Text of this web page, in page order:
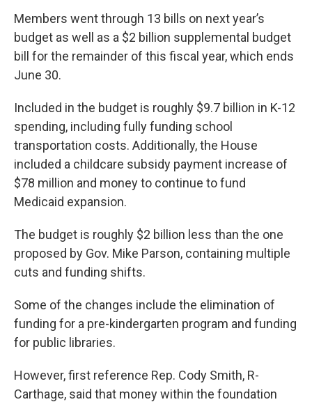
Members went through 13 bills on next year’s
budget as well as a $2 billion supplemental budget
bill for the remainder of this fiscal year, which ends
June 30.
Included in the budget is roughly $9.7 billion in K-12
spending, including fully funding school
transportation costs. Additionally, the House
included a childcare subsidy payment increase of
$78 million and money to continue to fund
Medicaid expansion.
The budget is roughly $2 billion less than the one
proposed by Gov. Mike Parson, containing multiple
cuts and funding shifts.
Some of the changes include the elimination of
funding for a pre-kindergarten program and funding
for public libraries.
However, first reference Rep. Cody Smith, R-
Carthage, said that money within the foundation